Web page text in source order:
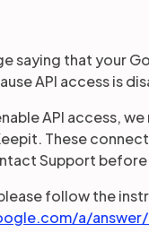
saying that your
API access is
API access,
These
Support
follow the
a/answer/